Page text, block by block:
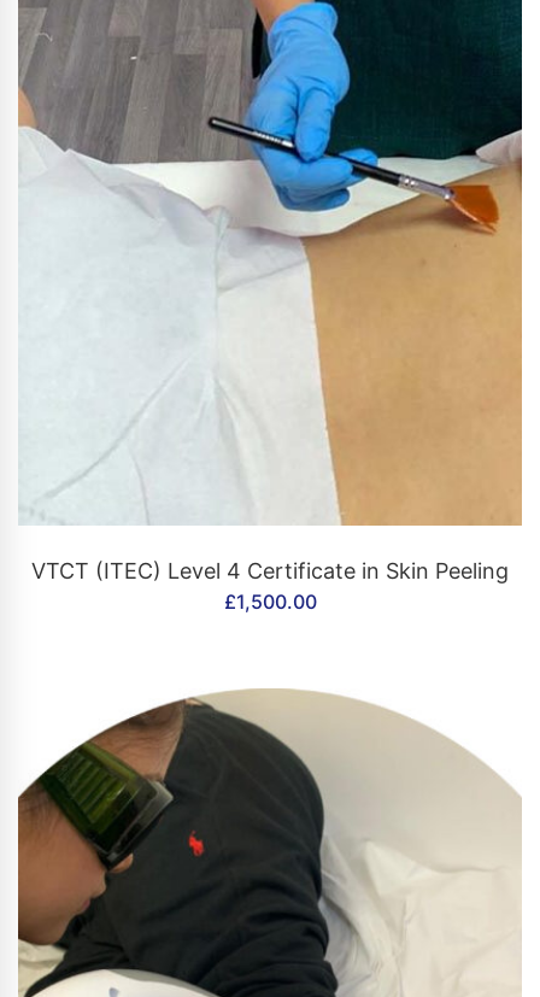
CONTACT US
VTCT (ITEC) Level 4 Certificate in Skin Peeling
£1,500.00